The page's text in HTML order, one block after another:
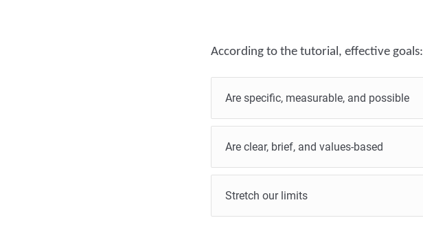
According to the tutorial, effective goals:
Are specific, measurable, and possible
Are clear, brief, and values-based
Stretch our limits